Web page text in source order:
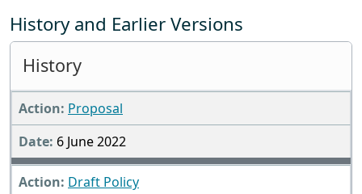
History and Earlier Versions
History
Proposal
6 June 2022
Draft Policy